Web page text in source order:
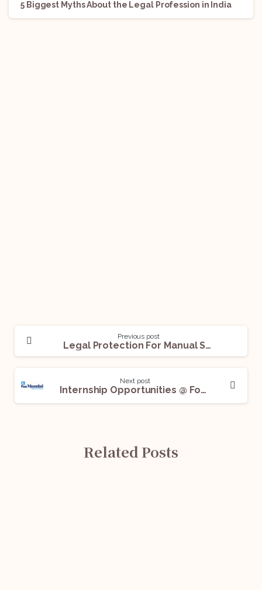
5 Biggest Myths About the Legal Profession in India
Previous post
Legal Protection For Manual Scavengers- An Overview
Next post
Internship Opportunities @ Fox Mandal, Apply Now!
Related Posts